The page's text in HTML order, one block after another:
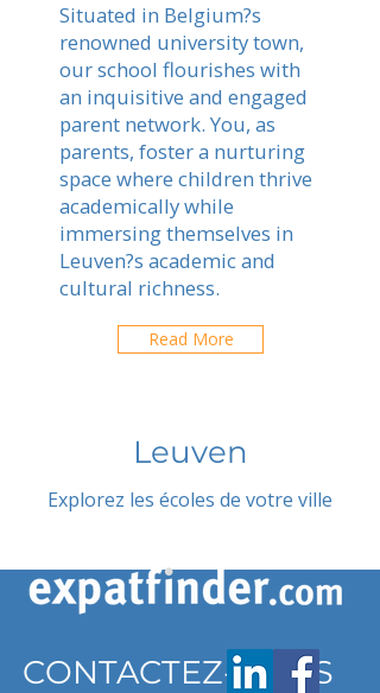
Situated in Belgium?s
renowned university town,
our school flourishes with
an inquisitive and engaged
parent network. You, as
parents, foster a nurturing
space where children thrive
academically while
immersing themselves in
Leuven?s academic and
cultural richness.
Read More
Leuven
Explorez les écoles de votre ville
CONTACTEZ-NOUS